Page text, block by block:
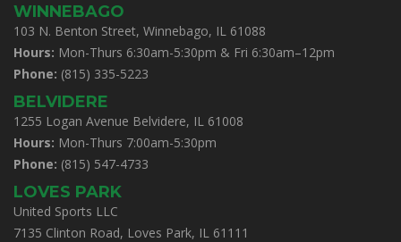
WINNEBAGO
103 N. Benton Street, Winnebago, IL 61088
Hours: Mon-Thurs 6:30am-5:30pm & Fri 6:30am–12pm
Phone: (815) 335-5223
BELVIDERE
1255 Logan Avenue Belvidere, IL 61008
Hours: Mon-Thurs 7:00am-5:30pm
Phone: (815) 547-4733
LOVES PARK
United Sports LLC
7135 Clinton Road, Loves Park, IL 61111